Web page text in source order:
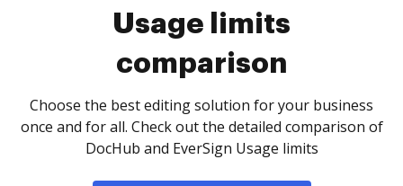
Usage limits
comparison
Choose the best editing solution for your business
once and for all. Check out the detailed comparison of
DocHub and EverSign Usage limits